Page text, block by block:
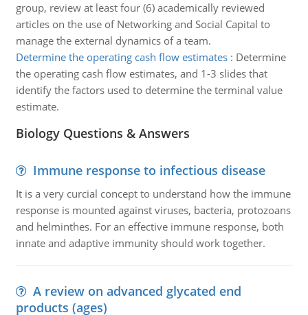
group, review at least four (6) academically reviewed
articles on the use of Networking and Social Capital to
manage the external dynamics of a team.
Determine the operating cash flow estimates: Determine
the operating cash flow estimates, and 1-3 slides that
identify the factors used to determine the terminal value
estimate.
Biology Questions & Answers
Immune response to infectious disease
It is a very curcial concept to understand how the immune
response is mounted against viruses, bacteria, protozoans
and helminthes. For an effective immune response, both
innate and adaptive immunity should work together.
A review on advanced glycated end
products (ages)